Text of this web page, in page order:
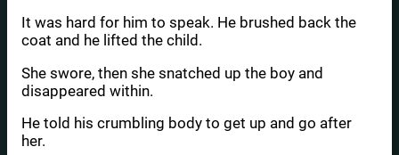
It was hard for him to speak. He brushed back the
coat and he lifted the child.
She swore, then she snatched up the boy and
disappeared within.
He told his crumbling body to get up and go after
her.